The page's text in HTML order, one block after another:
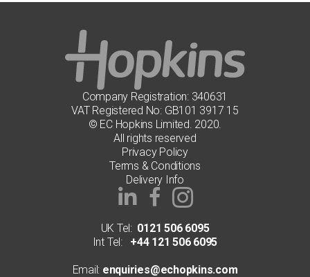
Company Registration: 340631
VAT Registered No: GB101 3917 15
© EC Hopkins Limited. 2020.
All rights reserved
Privacy Policy
Terms & Conditions
Delivery Info
UK Tel: 0121 506 6095
Int Tel:+44 121 506 6095
Email: enquiries@echopkins.com